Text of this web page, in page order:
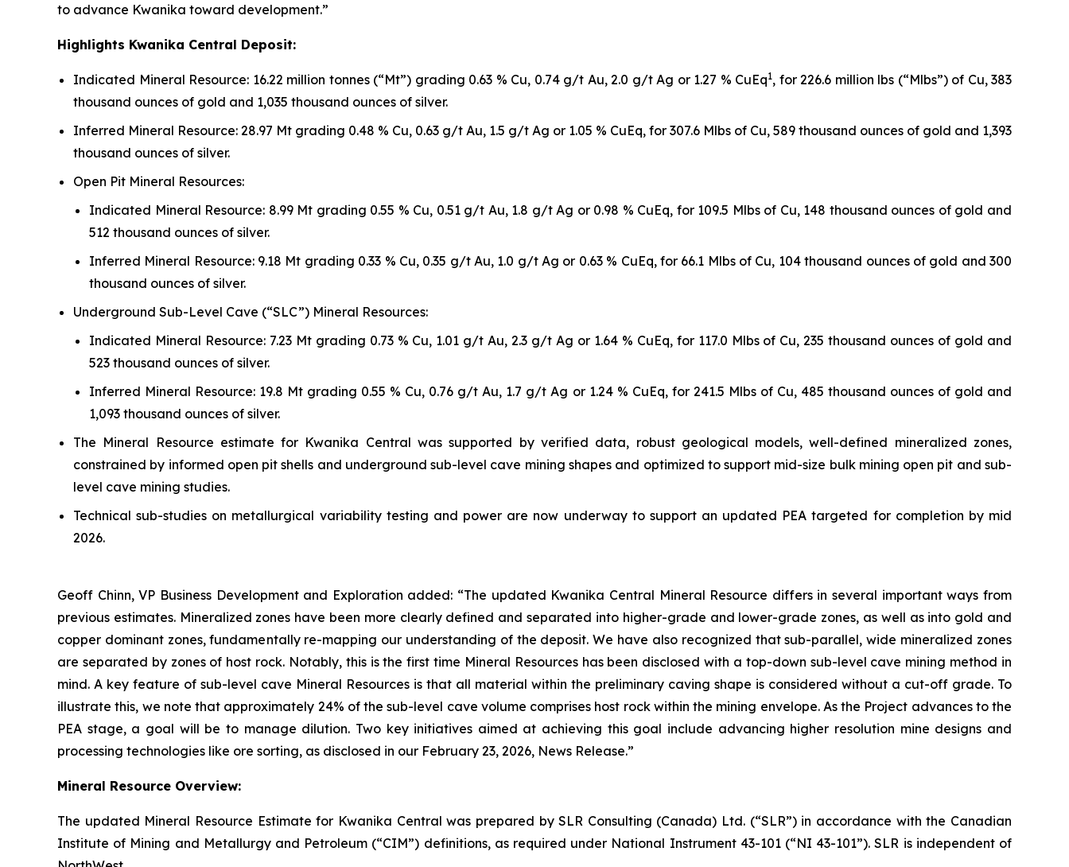
to advance Kwanika toward development.”
Highlights Kwanika Central Deposit:
Indicated Mineral Resource: 16.22 million tonnes (“Mt”) grading 0.63 % Cu, 0.74 g/t Au, 2.0 g/t Ag or 1.27 % CuEq1, for 226.6 million lbs (“Mlbs”) of Cu, 383
thousand ounces of gold and 1,035 thousand ounces of silver.
Inferred Mineral Resource: 28.97 Mt grading 0.48 % Cu, 0.63 g/t Au, 1.5 g/t Ag or 1.05 % CuEq, for 307.6 Mlbs of Cu, 589 thousand ounces of gold and 1,393
thousand ounces of silver.
Open Pit Mineral Resources:
Indicated Mineral Resource: 8.99 Mt grading 0.55 % Cu, 0.51 g/t Au, 1.8 g/t Ag or 0.98 % CuEq, for 109.5 Mlbs of Cu, 148 thousand ounces of gold and
512 thousand ounces of silver.
Inferred Mineral Resource: 9.18 Mt grading 0.33 % Cu, 0.35 g/t Au, 1.0 g/t Ag or 0.63 % CuEq, for 66.1 Mlbs of Cu, 104 thousand ounces of gold and 300
thousand ounces of silver.
Underground Sub-Level Cave (“SLC”) Mineral Resources:
Indicated Mineral Resource: 7.23 Mt grading 0.73 % Cu, 1.01 g/t Au, 2.3 g/t Ag or 1.64 % CuEq, for 117.0 Mlbs of Cu, 235 thousand ounces of gold and
523 thousand ounces of silver.
Inferred Mineral Resource: 19.8 Mt grading 0.55 % Cu, 0.76 g/t Au, 1.7 g/t Ag or 1.24 % CuEq, for 241.5 Mlbs of Cu, 485 thousand ounces of gold and
1,093 thousand ounces of silver.
The Mineral Resource estimate for Kwanika Central was supported by verified data, robust geological models, well-defined mineralized zones,
constrained by informed open pit shells and underground sub-level cave mining shapes and optimized to support mid-size bulk mining open pit and sub-
level cave mining studies.
Technical sub-studies on metallurgical variability testing and power are now underway to support an updated PEA targeted for completion by mid
2026.
Geoff Chinn, VP Business Development and Exploration added: “The updated Kwanika Central Mineral Resource differs in several important ways from
previous estimates. Mineralized zones have been more clearly defined and separated into higher-grade and lower-grade zones, as well as into gold and
copper dominant zones, fundamentally re-mapping our understanding of the deposit. We have also recognized that sub-parallel, wide mineralized zones
are separated by zones of host rock. Notably, this is the first time Mineral Resources has been disclosed with a top-down sub-level cave mining method in
mind. A key feature of sub-level cave Mineral Resources is that all material within the preliminary caving shape is considered without a cut-off grade. To
illustrate this, we note that approximately 24% of the sub-level cave volume comprises host rock within the mining envelope. As the Project advances to the
PEA stage, a goal will be to manage dilution. Two key initiatives aimed at achieving this goal include advancing higher resolution mine designs and
processing technologies like ore sorting, as disclosed in our February 23, 2026, News Release.”
Mineral Resource Overview:
The updated Mineral Resource Estimate for Kwanika Central was prepared by SLR Consulting (Canada) Ltd. (“SLR”) in accordance with the Canadian
Institute of Mining and Metallurgy and Petroleum (“CIM”) definitions, as required under National Instrument 43-101 (“NI 43-101”). SLR is independent of